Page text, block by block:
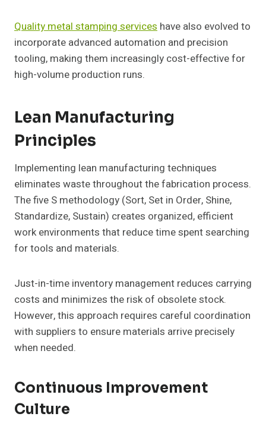
Quality metal stamping services have also evolved to
incorporate advanced automation and precision
tooling, making them increasingly cost-effective for
high-volume production runs.
Lean Manufacturing
Principles
Implementing lean manufacturing techniques
eliminates waste throughout the fabrication process.
The five S methodology (Sort, Set in Order, Shine,
Standardize, Sustain) creates organized, efficient
work environments that reduce time spent searching
for tools and materials.
Just-in-time inventory management reduces carrying
costs and minimizes the risk of obsolete stock.
However, this approach requires careful coordination
with suppliers to ensure materials arrive precisely
when needed.
Continuous Improvement
Culture